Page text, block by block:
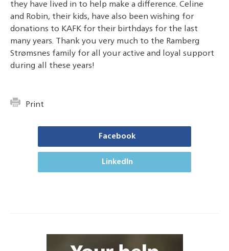
they have lived in to help make a difference. Celine
and Robin, their kids, have also been wishing for
donations to KAFK for their birthdays for the last
many years.
Thank you very much to the Ramberg
Strømsnes family for all your active and loyal support
during all these years!
Print
Facebook
LinkedIn